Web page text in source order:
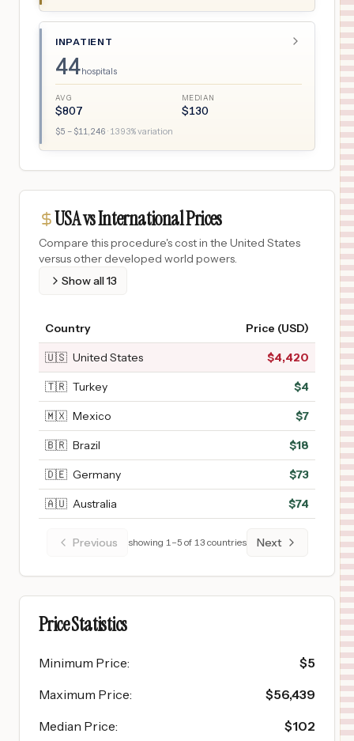
INPATIENT
44hospitals
AVG
$807
MEDIAN
$130
$5 – $11,246 · 1393% variation
USA vs International Prices
Compare this procedure's cost in the United States
versus other developed world powers.
Show all13
Country Price (USD)
🇺🇸 United States $4,420
🇹🇷 Turkey $4
🇲🇽 Mexico $7
🇧🇷 Brazil $18
🇩🇪 Germany $73
🇦🇺 Australia $74
Previous showing 1–5 of 13 countries Next
Price Statistics
Minimum Price: $5
Maximum Price: $56,439
Median Price: $102